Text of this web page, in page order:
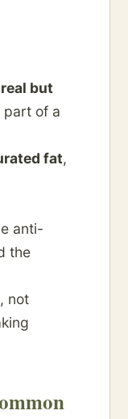
real but
of a
fat,
anti-
the
, not